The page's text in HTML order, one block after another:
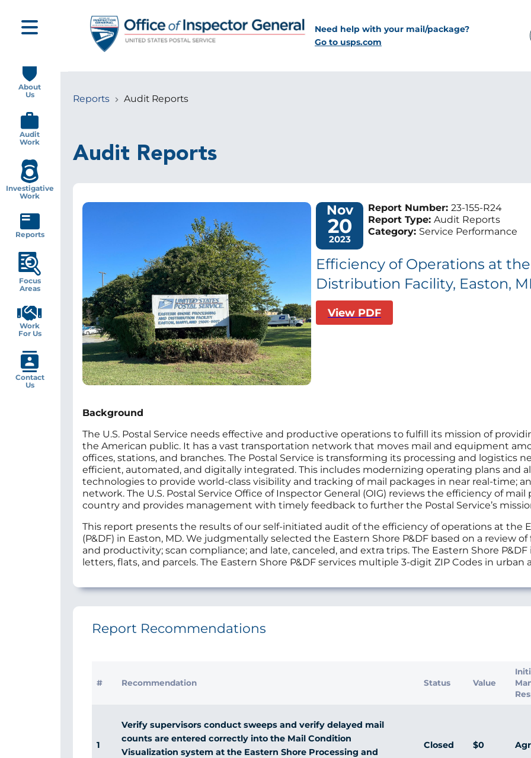
main
content
Need help with your mail/package?
Go to usps.com
Breadcrumb
Reports Audit Reports
Audit Reports
Image Nov
20
2023
Report Number: 23-155-R24
Report Type: Audit Reports
Category: Service Performance
Efficiency of Operations at
Distribution Facility, Easton,
View PDF
Background
The U.S. Postal Service needs effective and productive operations to fulfill its mission of
the American public. It has a vast transportation network that moves mail and equipment
offices, stations, and branches. The Postal Service is transforming its processing and logistics
efficient, automated, and digitally integrated. This includes modernizing operating plans and
technologies to provide world‑class visibility and tracking of mail packages in near real-time;
network. The U.S. Postal Service Office of Inspector General (OIG) reviews the efficiency of
country and provides management with timely feedback to further the Postal Service’s
This report presents the results of our self-initiated audit of the efficiency of operations at the
(P&DF) in Easton, MD. We judgmentally selected the Eastern Shore P&DF based on a review
and productivity; scan compliance; and late, canceled, and extra trips. The Eastern Shore
letters, flats, and parcels. The Eastern Shore P&DF services multiple 3-digit ZIP Codes in
Report Recommendations
# Recommendation Status Value
1
Verify supervisors conduct sweeps and verify delayed mail
counts are entered correctly into the Mail Condition
Visualization system at the Eastern Shore Processing and
Closed $0
navigation
About
Us
Audit
Work
Investigative
Work
Reports
Focus
Areas
Work
For Us
Contact
Us